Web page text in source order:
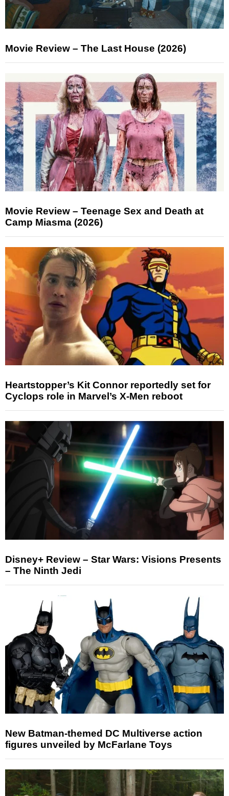
Movie Review – The Last House (2026)
Movie Review – Teenage Sex and Death at
Camp Miasma (2026)
Heartstopper’s Kit Connor reportedly set for
Cyclops role in Marvel’s X-Men reboot
Disney+ Review – Star Wars: Visions Presents
– The Ninth Jedi
New Batman-themed DC Multiverse action
figures unveiled by McFarlane Toys